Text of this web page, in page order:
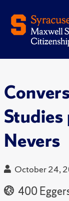
Studies
Nevers
October 24,
400